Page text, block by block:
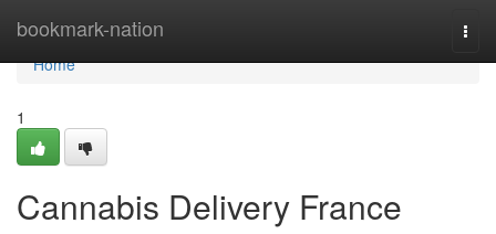
bookmark-nation
Home
Home
1
Cannabis Delivery France